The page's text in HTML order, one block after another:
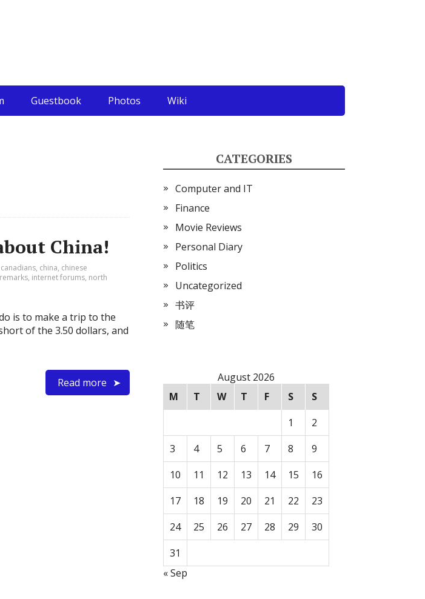
Guestbook Photos Wiki
China!
canadians, china, chinese
, internet forums, north
is to make a trip to the
of the 3.50 dollars, and
Read more
CATEGORIES
Computer and IT
Finance
Movie Reviews
Personal Diary
Politics
Uncategorized
书评
随笔
August 2026
M
T W T F S
S
1
2
3
4 5 6 7 8
9
10
11 12 13 14 15
16
17
18 19 20 21 22
23
24
25 26 27 28 29
30
31
« Sep